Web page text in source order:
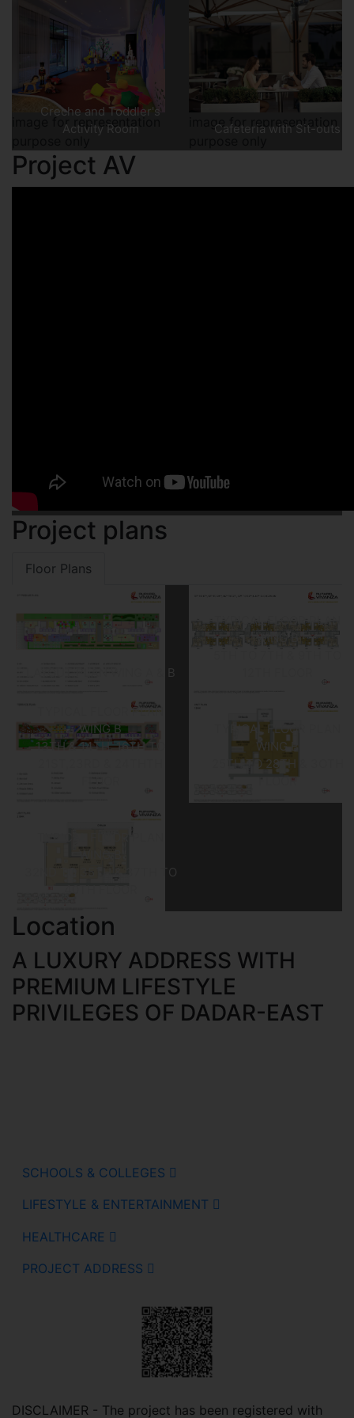
Creche and Toddler's
Activity Room
image for representation
Cafeteria with Sit-outs
image for representation
Project AV
Project plans
Floor Plans
LAYOUT PLAN WING A & B
TYPICAL FLOOR PLAN
WING B
TYPICAL FLOOR PLAN
WING B
13TH & 14TH, 16TH TO
TYPICAL FLOOR PLAN
WING B
25TH TO 28TH & 3OTH
FLOOR
TYPICAL FLOOR PLAN
32ND TO 35TH & 37TH TO
Location
A LUXURY ADDRESS WITH
PREMIUM LIFESTYLE
PRIVILEGES OF DADAR-EAST
SCHOOLS & COLLEGES
LIFESTYLE & ENTERTAINMENT
HEALTHCARE
PROJECT ADDRESS
DISCLAIMER - The project has been registered with